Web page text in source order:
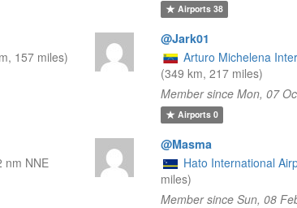
Airports38
157 miles)
@Jark01
Arturo Michelena
(349 km, 217 miles)
Member since Mon, 07
Airports0
nm NNE
@Masma
Hato International
miles)
Member since Sun, 08